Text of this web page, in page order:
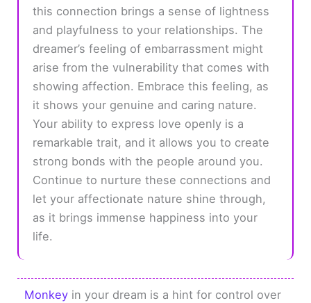
this connection brings a sense of lightness
and playfulness to your relationships. The
dreamer’s feeling of embarrassment might
arise from the vulnerability that comes with
showing affection. Embrace this feeling, as
it shows your genuine and caring nature.
Your ability to express love openly is a
remarkable trait, and it allows you to create
strong bonds with the people around you.
Continue to nurture these connections and
let your affectionate nature shine through,
as it brings immense happiness into your
life.
Monkey in your dream is a hint for control over